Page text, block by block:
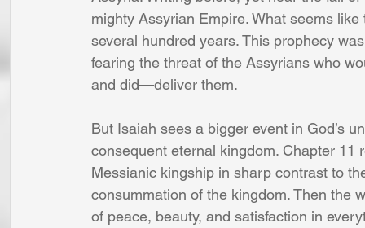
mighty Assyrian Empire. What seems
several hundred years. This prophecy
fearing the threat of the Assyrians who
and did—deliver them.
But Isaiah sees a bigger event in God’s
consequent eternal kingdom. Chapter
Messianic kingship in sharp contrast to
consummation of the kingdom. Then the
of peace, beauty, and satisfaction in